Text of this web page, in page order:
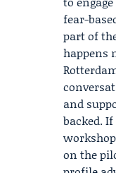
fear-
part of
happens
and
backed.
on the